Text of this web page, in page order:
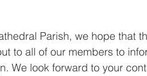
Parish, we hope that
to all of our members to
We look forward to your